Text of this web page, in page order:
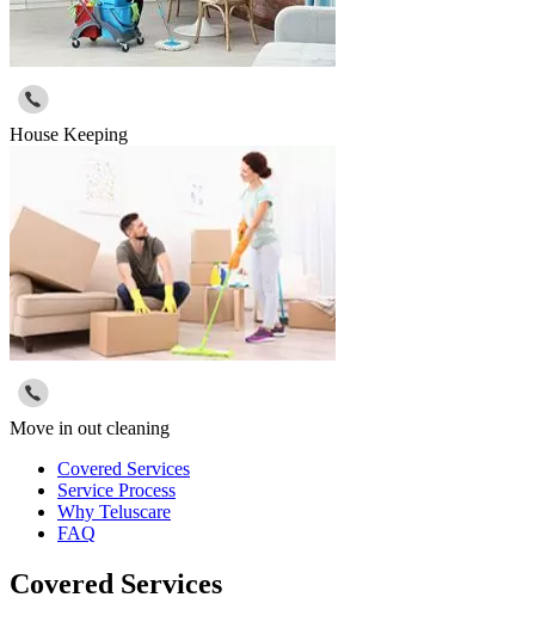
House Keeping
Move in out cleaning
Covered Services
Service Process
Why Teluscare
FAQ
Covered Services